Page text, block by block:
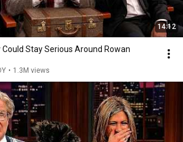
14:12
Could Stay Serious Around Rowan
• 1.3M views